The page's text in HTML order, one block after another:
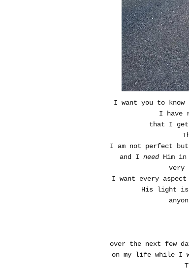
I want you to
I have
that I get
I am not perfect
and I needHim in
very
I want every
His light is
over the next few
on my life while I